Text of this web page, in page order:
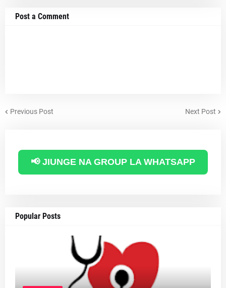
Post a Comment
Previous Post Next Post
📢 JIUNGE NA GROUP LA WHATSAPP
Popular Posts